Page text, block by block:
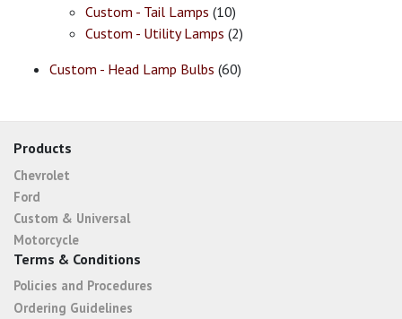
Custom - Tail Lamps (10)
Custom - Utility Lamps (2)
Custom - Head Lamp Bulbs (60)
Products
Chevrolet
Ford
Custom & Universal
Motorcycle
Terms & Conditions
Policies and Procedures
Ordering Guidelines